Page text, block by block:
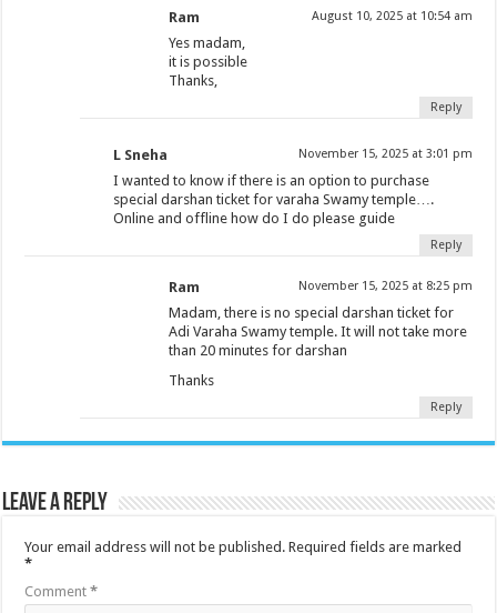
Ram August 10, 2025 at 10:54 am
Yes madam,
it is possible
Thanks,
Reply
L Sneha November 15, 2025 at 3:01 pm
I wanted to know if there is an option to purchase
special darshan ticket for varaha Swamy temple….
Online and offline how do I do please guide
Reply
Ram November 15, 2025 at 8:25 pm
Madam, there is no special darshan ticket for
Adi Varaha Swamy temple. It will not take more
than 20 minutes for darshan
Thanks
Reply
Leave a Reply
Your email address will not be published. Required fields are marked
*
Comment*